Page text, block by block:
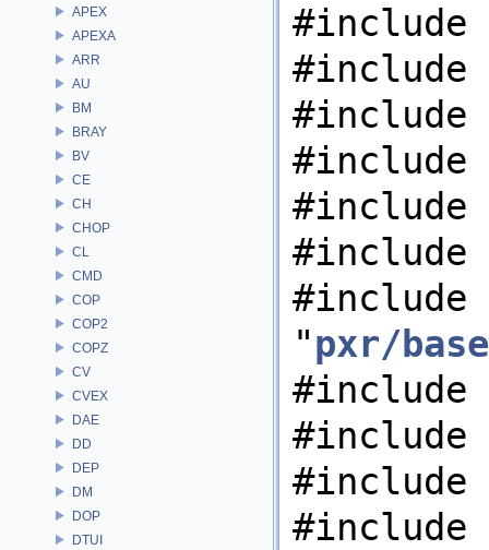
APEX
APEXA
ARR
AU
BM
BRAY
BV
CE
CH
CHOP
CL
CMD
COP
COP2
COPZ
CV
CVEX
DAE
DD
DEP
DM
DOP
DTUI
#include
#include
#include
#include
#include
#include
#include
"pxr/
#include
#include
#include
#include